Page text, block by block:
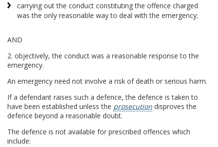
carrying out the conduct constituting the offence charged
was the only reasonable way to deal with the emergency;
AND
2. objectively, the conduct was a reasonable response to the
emergency.
An emergency need not involve a risk of death or serious harm.
If a defendant raises such a defence, the defence is taken to
have been established unless the prosecution disproves the
defence beyond a reasonable doubt.
The defence is not available for prescribed offences which
include: